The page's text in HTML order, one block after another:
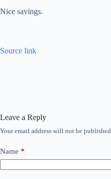
Nice savings.
Source link
Leave a Reply
Your email address will not be published.
Name *